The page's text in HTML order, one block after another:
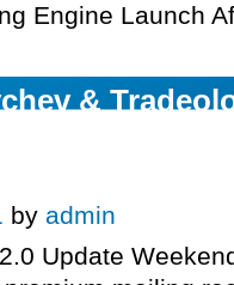
Engine Launch
&
by admin
Update